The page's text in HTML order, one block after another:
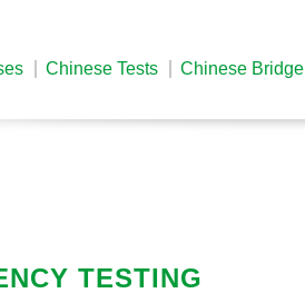
Chinese Tests Chinese Bridge
TESTING